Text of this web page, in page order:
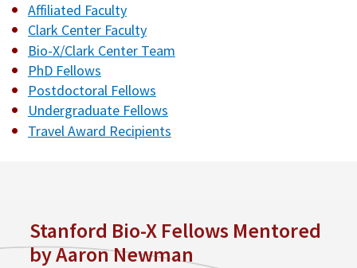
Affiliated Faculty
Clark Center Faculty
Bio-X/Clark Center Team
PhD Fellows
Postdoctoral Fellows
Undergraduate Fellows
Travel Award Recipients
Stanford Bio-X Fellows Mentored
by Aaron Newman